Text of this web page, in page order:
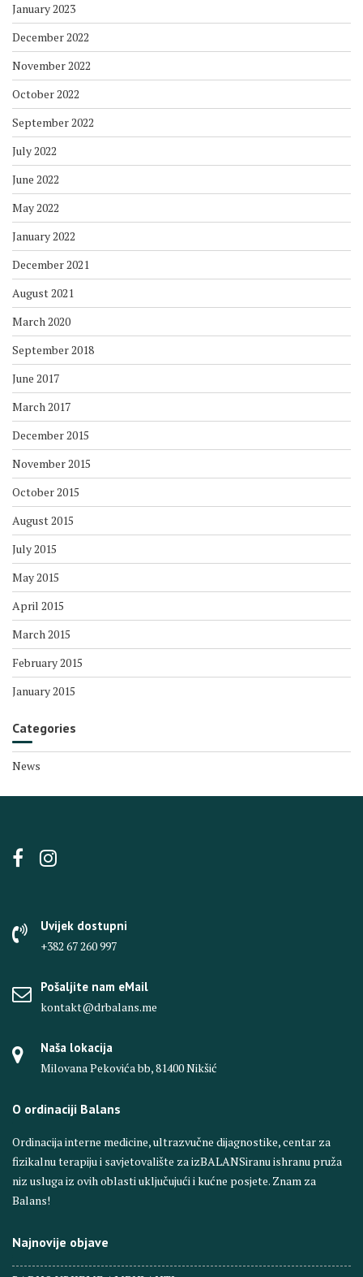
January 2023
December 2022
November 2022
October 2022
September 2022
July 2022
June 2022
May 2022
January 2022
December 2021
August 2021
March 2020
September 2018
June 2017
March 2017
December 2015
November 2015
October 2015
August 2015
July 2015
May 2015
April 2015
March 2015
February 2015
January 2015
Categories
News
Uvijek dostupni
+382 67 260 997
Pošaljite nam eMail
kontakt@drbalans.me
Naša lokacija
Milovana Pekovića bb, 81400 Nikšić
O ordinaciji Balans
Ordinacija interne medicine, ultrazvučne dijagnostike, centar za
fizikalnu terapiju i savjetovalište za izBALANSiranu ishranu pruža
niz usluga iz ovih oblasti uključujući i kućne posjete. Znam za
Balans!
Najnovije objave